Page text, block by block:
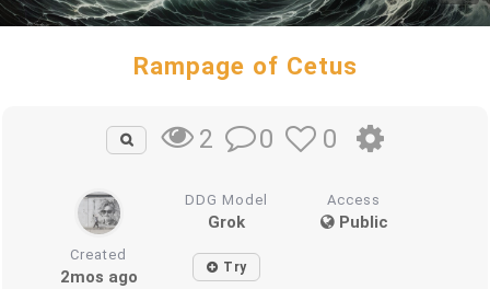
Rampage of Cetus
2 0 0
DDG Model
Grok
Access
Public
Created
2mos ago Try